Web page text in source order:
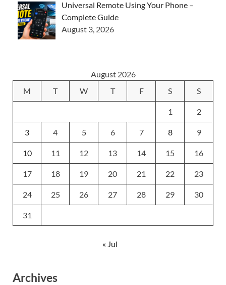
Universal Remote Using Your Phone –
Complete Guide
August 3, 2026
August 2026
M
T W T F S S
1 2
3 4 5 6 7 8 9
10 11 12 13 14 15 16
17 18 19 20 21 22 23
24 25 26 27 28 29 30
31
« Jul
Archives